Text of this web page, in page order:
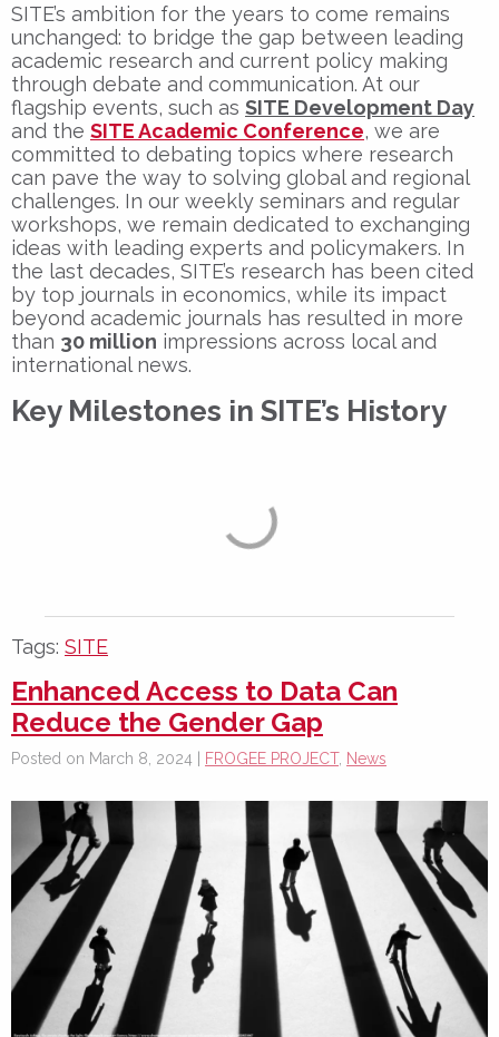
SITE’s ambition for the years to come remains
unchanged: to bridge the gap between leading
academic research and current policy making
through debate and communication. At our
flagship events, such as SITE Development Day
and the SITE Academic Conference, we are
committed to debating topics where research
can pave the way to solving global and regional
challenges. In our weekly seminars and regular
workshops, we remain dedicated to exchanging
ideas with leading experts and policymakers. In
the last decades, SITE’s research has been cited
by top journals in economics, while its impact
beyond academic journals has resulted in more
than 30 million impressions across local and
international news.
Key Milestones in SITE’s History
Tags: SITE
Enhanced Access to Data Can
Reduce the Gender Gap
Posted on March 8, 2024 | FROGEE PROJECT, News